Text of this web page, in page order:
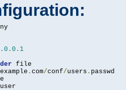
. 0.1
example . com/conf/users .